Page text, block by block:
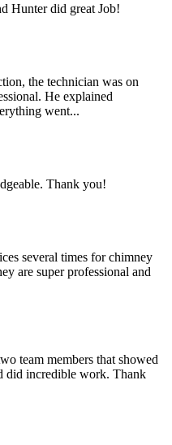
Hunter did great Job!
the technician was on
He explained
went...
Thank you!
several times for chimney
are super professional and
team members that showed
did incredible work. Thank